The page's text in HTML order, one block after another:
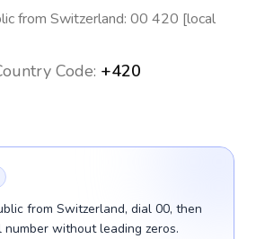
from Switzerland: 00 420 [local
Code: +420
from Switzerland, dial 00, then
without leading zeros.